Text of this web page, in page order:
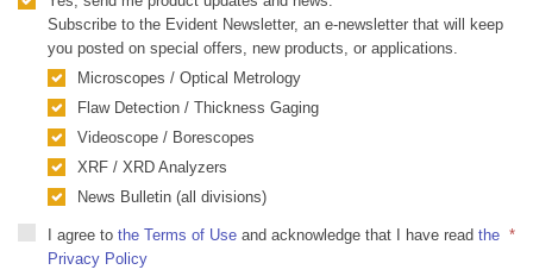
Subscribe to the Evident Newsletter, an e-newsletter that will keep
you posted on special offers, new products, or applications.
Microscopes / Optical Metrology
Flaw Detection / Thickness Gaging
Videoscope / Borescopes
XRF / XRD Analyzers
News Bulletin (all divisions)
I agree to the Terms of Use and acknowledge that I have read the
Privacy Policy
*